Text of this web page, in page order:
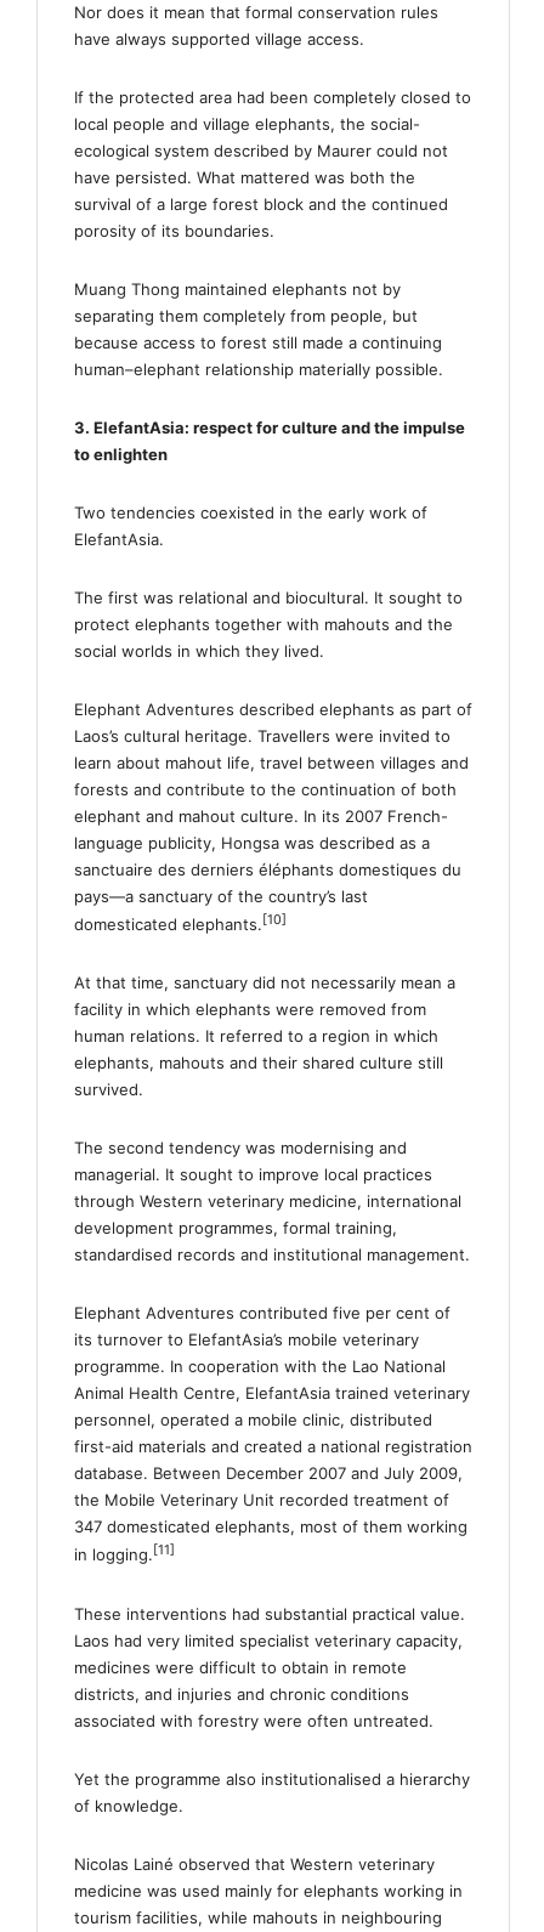
Nor does it mean that formal conservation rules
have always supported village access.
If the protected area had been completely closed to
local people and village elephants, the social-
ecological system described by Maurer could not
have persisted. What mattered was both the
survival of a large forest block and the continued
porosity of its boundaries.
Muang Thong maintained elephants not by
separating them completely from people, but
because access to forest still made a continuing
human–elephant relationship materially possible.
3. ElefantAsia: respect for culture and the impulse
to enlighten
Two tendencies coexisted in the early work of
ElefantAsia.
The first was relational and biocultural. It sought to
protect elephants together with mahouts and the
social worlds in which they lived.
Elephant Adventures described elephants as part of
Laos’s cultural heritage. Travellers were invited to
learn about mahout life, travel between villages and
forests and contribute to the continuation of both
elephant and mahout culture. In its 2007 French-
language publicity, Hongsa was described as a
sanctuaire des derniers éléphants domestiques du
pays—a sanctuary of the country’s last
domesticated elephants. [10]
At that time, sanctuary did not necessarily mean a
facility in which elephants were removed from
human relations. It referred to a region in which
elephants, mahouts and their shared culture still
survived.
The second tendency was modernising and
managerial. It sought to improve local practices
through Western veterinary medicine, international
development programmes, formal training,
standardised records and institutional management.
Elephant Adventures contributed five per cent of
its turnover to ElefantAsia’s mobile veterinary
programme. In cooperation with the Lao National
Animal Health Centre, ElefantAsia trained veterinary
personnel, operated a mobile clinic, distributed
first-aid materials and created a national registration
database. Between December 2007 and July 2009,
the Mobile Veterinary Unit recorded treatment of
347 domesticated elephants, most of them working
in logging. [11]
These interventions had substantial practical value.
Laos had very limited specialist veterinary capacity,
medicines were difficult to obtain in remote
districts, and injuries and chronic conditions
associated with forestry were often untreated.
Yet the programme also institutionalised a hierarchy
of knowledge.
Nicolas Lainé observed that Western veterinary
medicine was used mainly for elephants working in
tourism facilities, while mahouts in neighbouring